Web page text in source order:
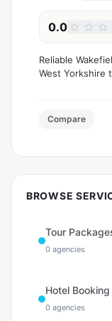
0.0
Reliable
West Yorkshire
Compare
BROWSE
Tour
0 agencies
Hotel Booking
0 agencies